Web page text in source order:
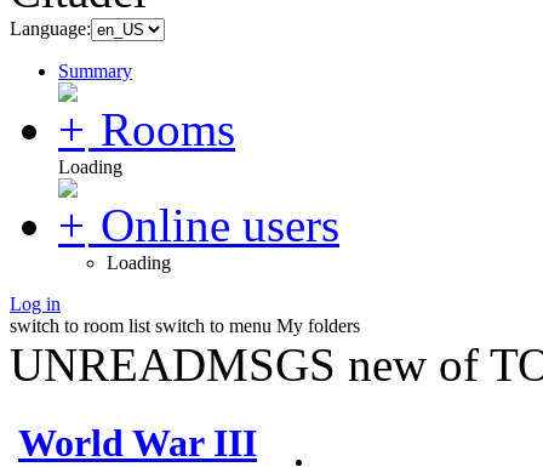
Language:
Summary
Rooms
Loading
Online users
Loading
Log in
switch to room list switch to menu My folders
UNREADMSGS new of
World War III